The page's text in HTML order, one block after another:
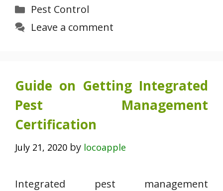
Categories
Pest Control
Leave a comment
Guide on Getting Integrated
Pest Management
Certification
July 21, 2020 by locoapple
Integrated pest management